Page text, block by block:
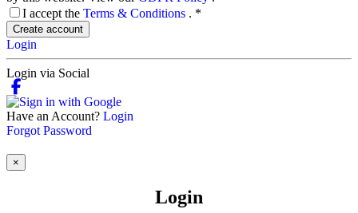
I accept the Terms & Conditions . *
Create account
Login
Login via Social
Have an Account? Login
Forgot Password
×
Login